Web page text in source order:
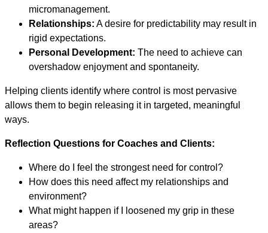
micromanagement.
Relationships: A desire for predictability may result in
rigid expectations.
Personal Development: The need to achieve can
overshadow enjoyment and spontaneity.
Helping clients identify where control is most pervasive
allows them to begin releasing it in targeted, meaningful
ways.
Reflection Questions for Coaches and Clients:
Where do I feel the strongest need for control?
How does this need affect my relationships and
environment?
What might happen if I loosened my grip in these
areas?